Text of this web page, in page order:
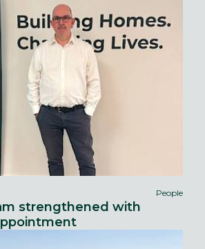
People
strengthened with